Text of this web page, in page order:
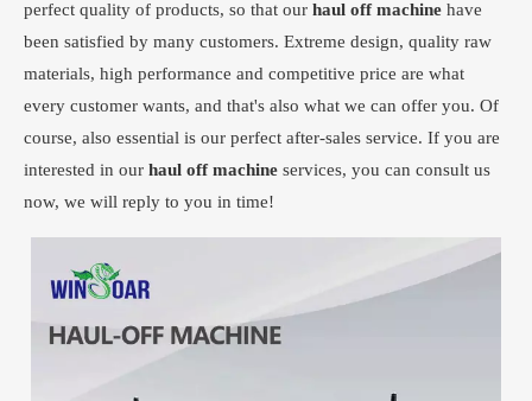
perfect quality of products, so that our haul off machine have
been satisfied by many customers. Extreme design, quality raw
materials, high performance and competitive price are what
every customer wants, and that's also what we can offer you. Of
course, also essential is our perfect after-sales service. If you are
interested in our haul off machine services, you can consult us
now, we will reply to you in time!